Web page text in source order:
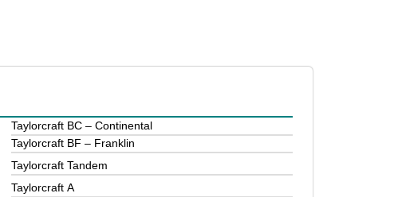
Taylorcraft BC – Continental
Taylorcraft BF – Franklin
Taylorcraft Tandem
Taylorcraft A